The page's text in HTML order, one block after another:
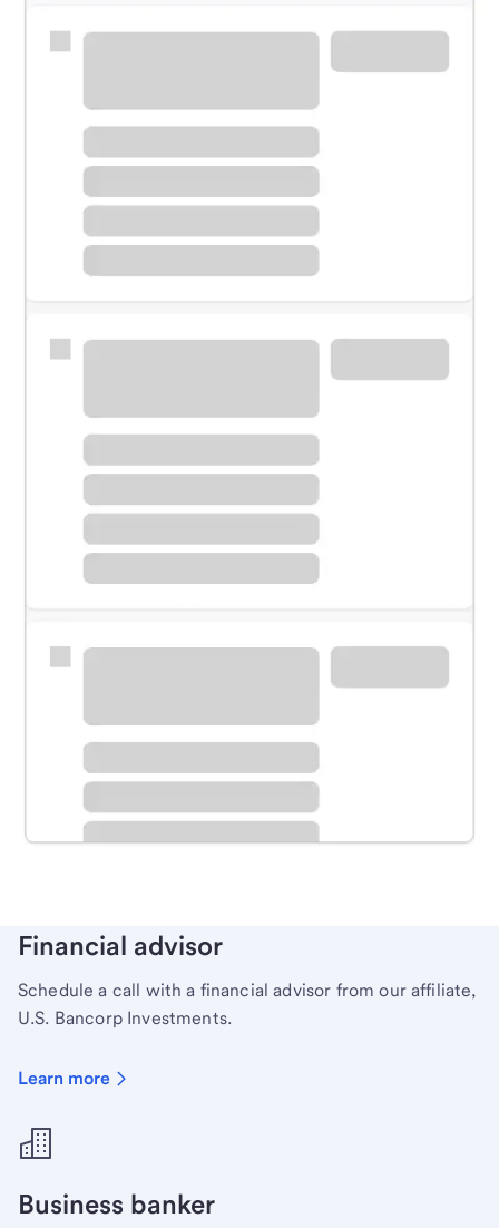
Meet with a financial specialist.
Schedule time with a local banker to handle your
Learn more
Financial advisor
Schedule a call with a financial advisor from our affiliate,
U.S. Bancorp Investments.
Learn more
Business banker